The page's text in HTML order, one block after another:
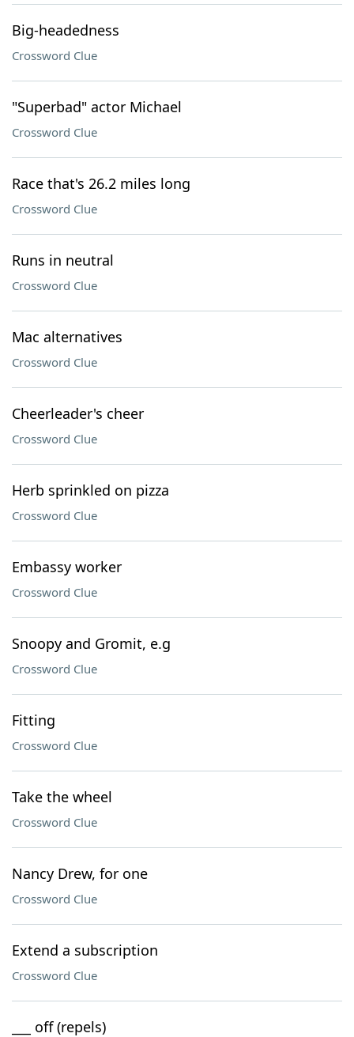
Big-headedness
Crossword Clue
"Superbad" actor Michael
Crossword Clue
Race that's 26.2 miles long
Crossword Clue
Runs in neutral
Crossword Clue
Mac alternatives
Crossword Clue
Cheerleader's cheer
Crossword Clue
Herb sprinkled on pizza
Crossword Clue
Embassy worker
Crossword Clue
Snoopy and Gromit, e.g
Crossword Clue
Fitting
Crossword Clue
Take the wheel
Crossword Clue
Nancy Drew, for one
Crossword Clue
Extend a subscription
Crossword Clue
___ off (repels)